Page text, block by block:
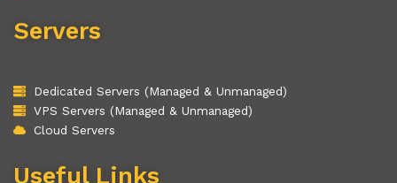
Servers
Dedicated Servers (Managed & Unmanaged)
VPS Servers (Managed & Unmanaged)
Cloud Servers
Useful Links